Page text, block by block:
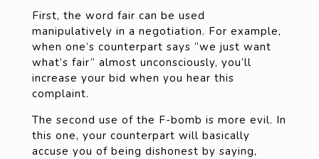
First, the word fair can be used
manipulatively in a negotiation. For example,
when one’s counterpart says “we just want
what’s fair” almost unconsciously, you’ll
increase your bid when you hear this
complaint.
The second use of the F-bomb is more evil. In
this one, your counterpart will basically
accuse you of being dishonest by saying,